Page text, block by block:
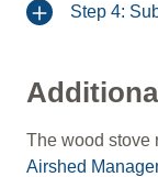
Step 4:
The wood stove
Airshed